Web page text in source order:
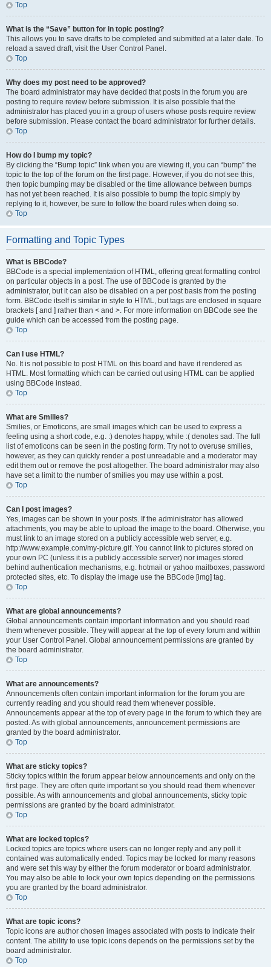
Top
What is the “Save” button for in topic posting?
This allows you to save drafts to be completed and submitted at a later date. To
reload a saved draft, visit the User Control Panel.
Top
Why does my post need to be approved?
The board administrator may have decided that posts in the forum you are
posting to require review before submission. It is also possible that the
administrator has placed you in a group of users whose posts require review
before submission. Please contact the board administrator for further details.
Top
How do I bump my topic?
By clicking the “Bump topic” link when you are viewing it, you can “bump” the
topic to the top of the forum on the first page. However, if you do not see this,
then topic bumping may be disabled or the time allowance between bumps
has not yet been reached. It is also possible to bump the topic simply by
replying to it, however, be sure to follow the board rules when doing so.
Top
Formatting and Topic Types
What is BBCode?
BBCode is a special implementation of HTML, offering great formatting control
on particular objects in a post. The use of BBCode is granted by the
administrator, but it can also be disabled on a per post basis from the posting
form. BBCode itself is similar in style to HTML, but tags are enclosed in square
brackets [ and ] rather than < and >. For more information on BBCode see the
guide which can be accessed from the posting page.
Top
Can I use HTML?
No. It is not possible to post HTML on this board and have it rendered as
HTML. Most formatting which can be carried out using HTML can be applied
using BBCode instead.
Top
What are Smilies?
Smilies, or Emoticons, are small images which can be used to express a
feeling using a short code, e.g. :) denotes happy, while :( denotes sad. The full
list of emoticons can be seen in the posting form. Try not to overuse smilies,
however, as they can quickly render a post unreadable and a moderator may
edit them out or remove the post altogether. The board administrator may also
have set a limit to the number of smilies you may use within a post.
Top
Can I post images?
Yes, images can be shown in your posts. If the administrator has allowed
attachments, you may be able to upload the image to the board. Otherwise, you
must link to an image stored on a publicly accessible web server, e.g.
http://www.example.com/my-picture.gif. You cannot link to pictures stored on
your own PC (unless it is a publicly accessible server) nor images stored
behind authentication mechanisms, e.g. hotmail or yahoo mailboxes, password
protected sites, etc. To display the image use the BBCode [img] tag.
Top
What are global announcements?
Global announcements contain important information and you should read
them whenever possible. They will appear at the top of every forum and within
your User Control Panel. Global announcement permissions are granted by
the board administrator.
Top
What are announcements?
Announcements often contain important information for the forum you are
currently reading and you should read them whenever possible.
Announcements appear at the top of every page in the forum to which they are
posted. As with global announcements, announcement permissions are
granted by the board administrator.
Top
What are sticky topics?
Sticky topics within the forum appear below announcements and only on the
first page. They are often quite important so you should read them whenever
possible. As with announcements and global announcements, sticky topic
permissions are granted by the board administrator.
Top
What are locked topics?
Locked topics are topics where users can no longer reply and any poll it
contained was automatically ended. Topics may be locked for many reasons
and were set this way by either the forum moderator or board administrator.
You may also be able to lock your own topics depending on the permissions
you are granted by the board administrator.
Top
What are topic icons?
Topic icons are author chosen images associated with posts to indicate their
content. The ability to use topic icons depends on the permissions set by the
board administrator.
Top